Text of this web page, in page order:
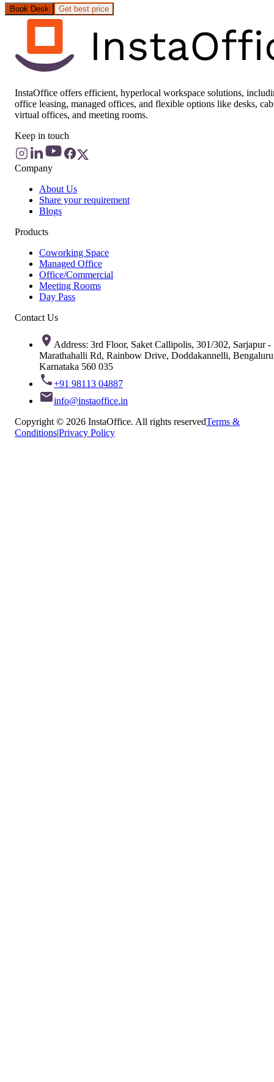
Book Desk Get best price
InstaOffice offers efficient, hyperlocal workspace solutions,
office leasing, managed offices, and flexible options like desks,
virtual offices, and meeting rooms.
Keep in touch
Company
About Us
Share your requirement
Blogs
Products
Coworking Space
Managed Office
Office/Commercial
Meeting Rooms
Day Pass
Contact Us
Address: 3rd Floor, Saket Callipolis, 301/302, Sarjapur -
Marathahalli Rd, Rainbow Drive, Doddakannelli,
Karnataka 560 035
+91 98113 04887
info@instaoffice.in
Copyright © 2026 InstaOffice. All rights reservedTerms &
Conditions|Privacy Policy